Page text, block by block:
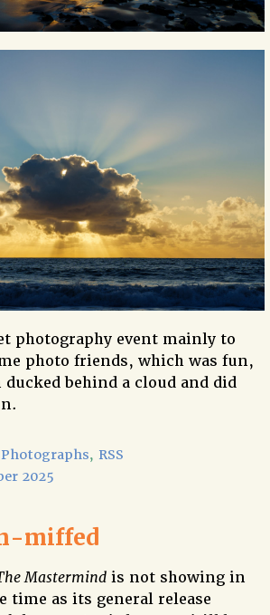
photography event mainly to
photo friends, which was fun,
behind a cloud and did
Photographs, RSS
2025
miffed
Mastermindis not showing in
time as its general release